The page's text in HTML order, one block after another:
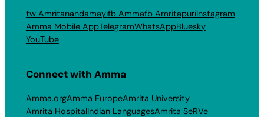
tw Amritanandamayifb Ammafb AmritapuriInstagram
Amma Mobile AppTelegramWhatsAppBluesky
YouTube
Connect with Amma
Amma.orgAmma EuropeAmrita University
Amrita HospitalIndian LanguagesAmrita SeRVe